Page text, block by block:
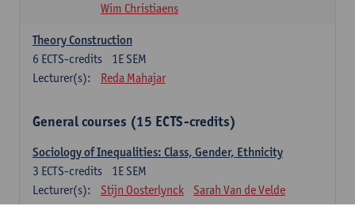
Wim Christiaens
Theory Construction
1E SEM
6 ECTS-credits
Lecturer(s):
Reda Mahajar
General courses (15 ECTS-credits)
Sociology of Inequalities: Class, Gender, Ethnicity
1E SEM
3 ECTS-credits
Lecturer(s):
Stijn Oosterlynck Sarah Van de Velde